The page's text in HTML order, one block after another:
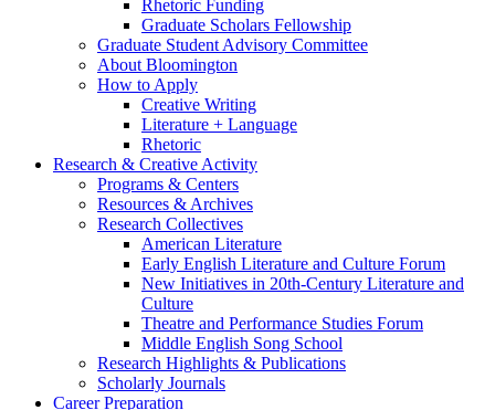
Rhetoric Funding
Graduate Scholars Fellowship
Graduate Student Advisory Committee
About Bloomington
How to Apply
Creative Writing
Literature + Language
Rhetoric
Research & Creative Activity
Programs & Centers
Resources & Archives
Research Collectives
American Literature
Early English Literature and Culture Forum
New Initiatives in 20th-Century Literature and
Culture
Theatre and Performance Studies Forum
Middle English Song School
Research Highlights & Publications
Scholarly Journals
Career Preparation